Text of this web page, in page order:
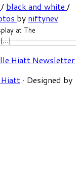
at The
[…]
/ black and white /
by niftynev
Hiatt Newsletter
Hiatt · Designed by